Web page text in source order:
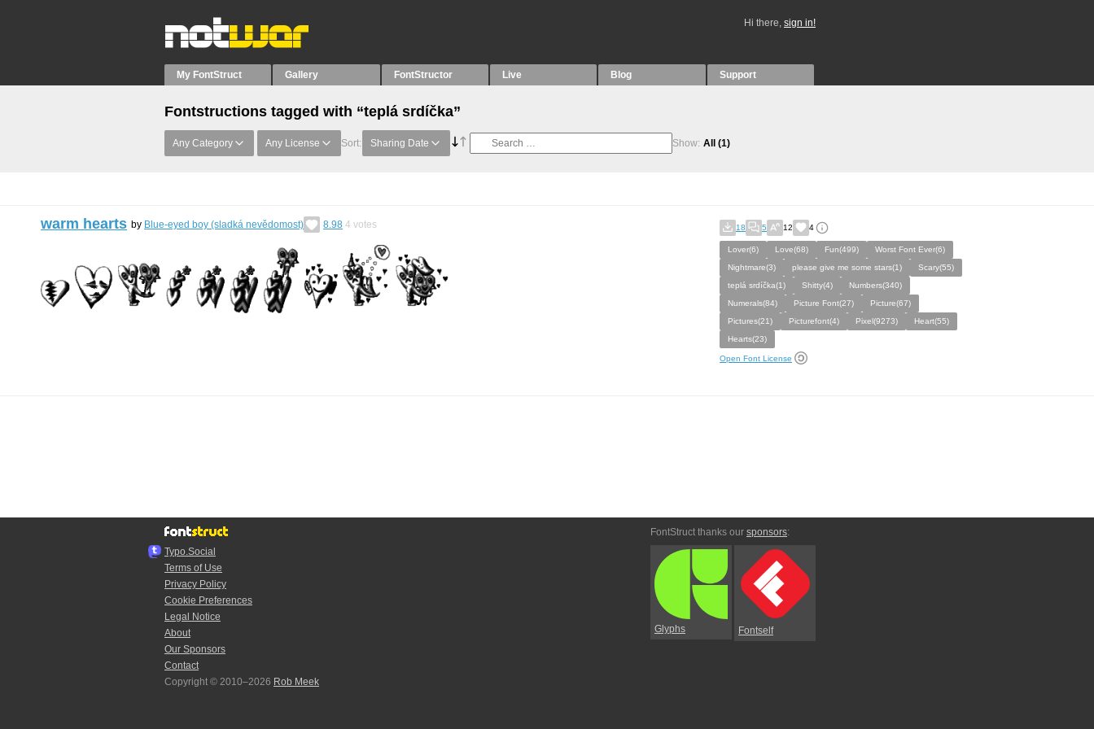
Hi there, sign in!
My FontStruct Gallery FontStructor Live Blog Support
Fontstructions tagged with “teplá srdíčka”
Any Category Any License Sort: Sharing Date Show: All (1)
warm hearts by Blue-eyed boy (sladká nevědomost) 8.98 4 votes 18 5 12 4
Lover(6) Love(68) Fun(499)
Worst Font Ever(6)
Nightmare(3)
please give me some stars(1)
Scary(55)
teplá srdíčka(1)
Shitty(4)
Numbers(340)
Numerals(84)
Picture Font(27)
Picture(67)
Pictures(21)
Picturefont(4) Pixel(9273)
Heart(55)
Hearts(23)
Open Font License
Typo.Social
Terms of Use
Privacy Policy
Cookie Preferences
Legal Notice
About
Our Sponsors
Contact
Copyright © 2010–2026 Rob Meek
FontStruct thanks our sponsors:
Glyphs Fontself